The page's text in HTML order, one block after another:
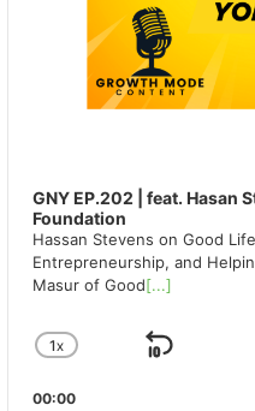
GNY EP.202 | feat. Hasan
Foundation
Hassan Stevens on Good
Entrepreneurship, and
Masur of Good[...]
CHANGE
RATE
1X
SKIP
00:00